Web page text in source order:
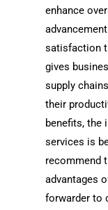
enhance
satisfaction
gives
supply
their
benefits, the
services is
recommend
advantages
forwarder to